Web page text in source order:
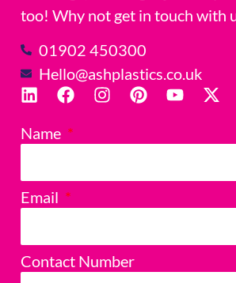
Name
Email
Contact Number
too! Why not get in touch with
01902 450300
Hello@ashplastics.co.uk